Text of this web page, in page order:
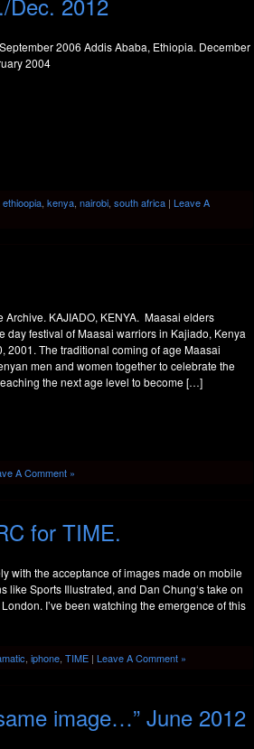
2006 Addis Ababa, Ethiopia. December
2004
ethioopia, kenya, nairobi, south africa | Leave A
Archive. KAJIADO, KENYA. Maasai elders
day festival of Maasai warriors in Kajiado, Kenya
2001. The traditional coming of age Maasai
men and women together to celebrate the
the next age level to become […]
A Comment »
for TIME.
with the acceptance of images made on mobile
Sports Illustrated, and Dan Chung‘s take on
I’ve been watching the emergence of this
, iphone, TIME | Leave A Comment »
image…” June 2012